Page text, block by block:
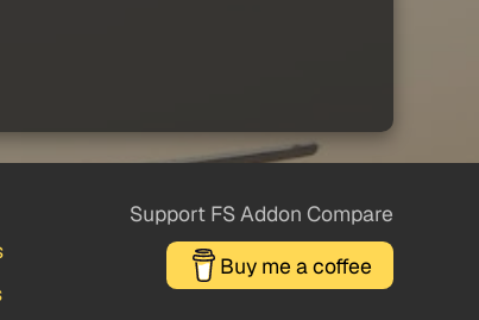
Support FS Addon Compare
Buy me a coffee